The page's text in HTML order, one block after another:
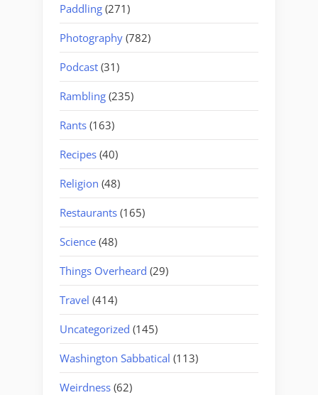
Paddling (271)
Photography (782)
Podcast (31)
Rambling (235)
Rants (163)
Recipes (40)
Religion (48)
Restaurants (165)
Science (48)
Things Overheard (29)
Travel (414)
Uncategorized (145)
Washington Sabbatical (113)
Weirdness (62)